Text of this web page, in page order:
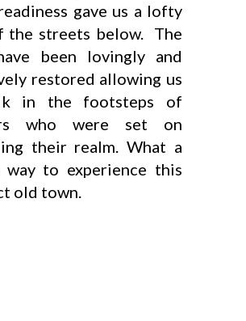
gave us a lofty
the streets below. The
been lovingly and
restored allowing us
in the footsteps of
who were set on
their realm. What a
to experience this
old town.